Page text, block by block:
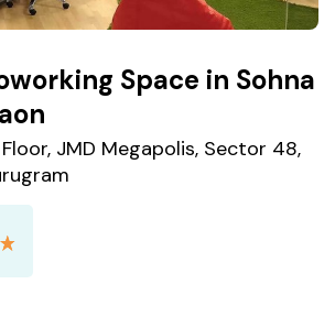
Space in Sohna
JMD Megapolis, Sector 48,